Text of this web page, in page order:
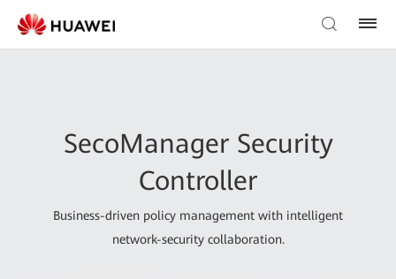
SecoManager Security
Controller
Business-driven policy management with intelligent
network-security collaboration.